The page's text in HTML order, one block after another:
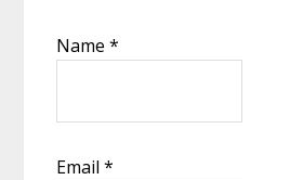
Name*
Email*